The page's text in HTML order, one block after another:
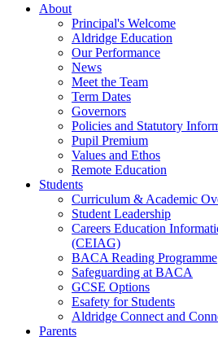
About
Principal's Welcome
Aldridge Education
Our Performance
News
Meet the Team
Term Dates
Governors
Policies and Statutory
Pupil Premium
Values and Ethos
Remote Education
Students
Curriculum & Academic
Student Leadership
Careers Education
(CEIAG)
BACA Reading Programme
Safeguarding at BACA
GCSE Options
Esafety for Students
Aldridge Connect and
Parents